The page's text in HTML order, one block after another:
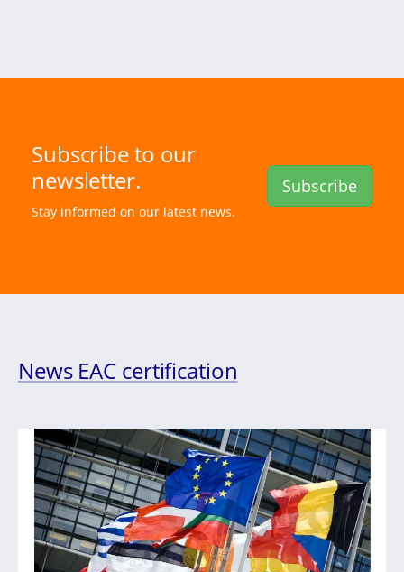
Subscribe to our
newsletter.
Stay informed on our latest news.
Subscribe
News EAC certification